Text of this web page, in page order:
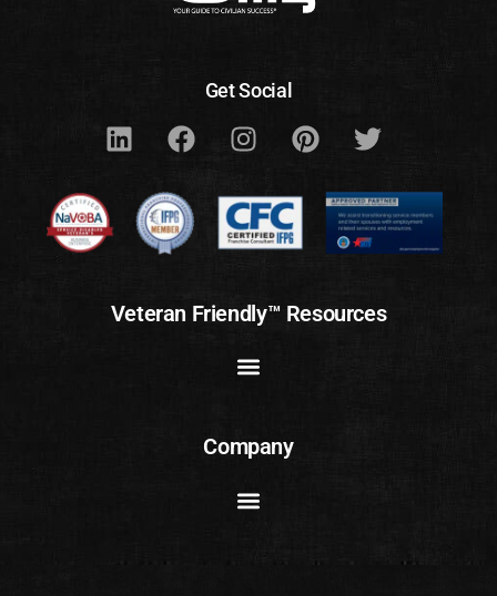
Get Social
Veteran Friendly™ Resources
Company